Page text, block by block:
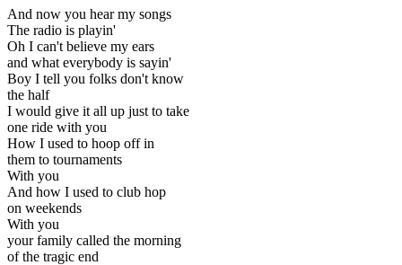
And now you hear my songs
The radio is playin'
Oh I can't believe my ears
and what everybody is sayin'
Boy I tell you folks don't know
the half
I would give it all up just to take
one ride with you
How I used to hoop off in
them to tournaments
With you
And how I used to club hop
on weekends
With you
your family called the morning
of the tragic end